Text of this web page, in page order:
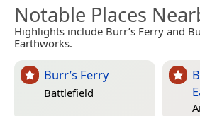
Notable Places
Highlights include Burr’s Ferry and
Earthworks.
Burr’s Ferry
Battlefield